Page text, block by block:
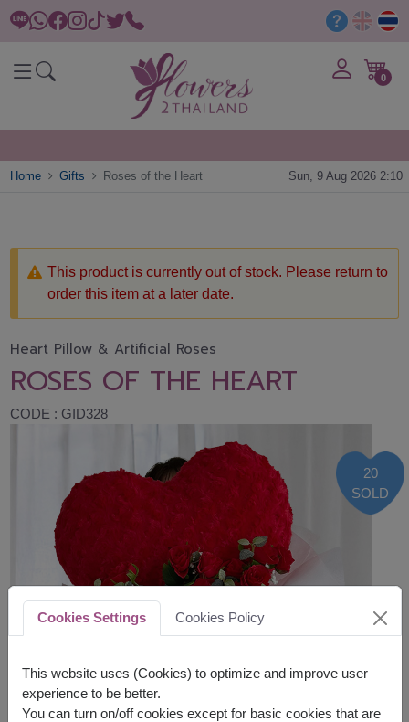
0
Home Gifts Roses of the Heart Sun, 9 Aug 2026 2:10
This product is currently out of stock. Please return to
order this item at a later date.
Heart Pillow & Artificial Roses
ROSES OF THE HEART
CODE : GID328
20
SOLD
Cookies Settings Cookies Policy
This website uses (Cookies) to optimize and improve user
experience to be better.
You can turn on/off cookies except for basic cookies that are